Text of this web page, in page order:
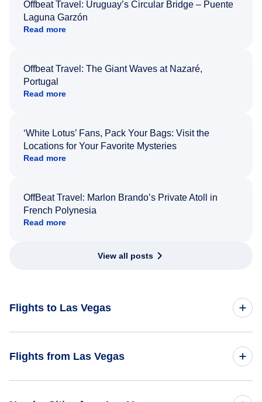
Offbeat Travel: Uruguay’s Circular Bridge – Puente
Laguna Garzón
Read more
Offbeat Travel: The Giant Waves at Nazaré,
Portugal
Read more
‘White Lotus’ Fans, Pack Your Bags: Visit the
Locations for Your Favorite Mysteries
Read more
OffBeat Travel: Marlon Brando’s Private Atoll in
French Polynesia
Read more
View all posts
Flights to Las Vegas
Flights from Las Vegas